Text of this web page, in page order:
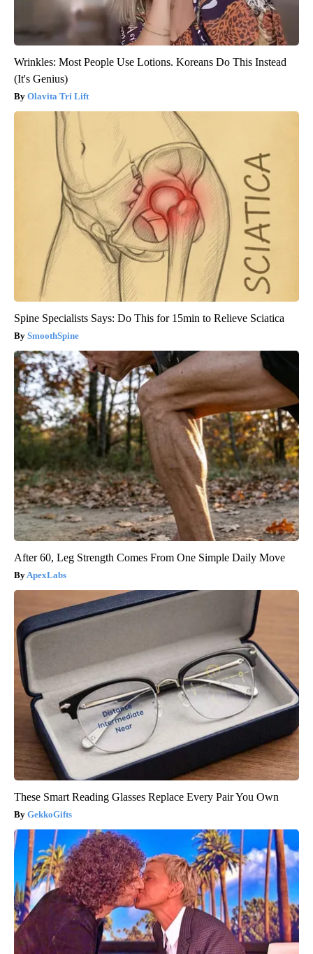
Wrinkles: Most People Use Lotions. Koreans Do This Instead
(It's Genius)
Olavita Tri Lift
Spine Specialists Says: Do This for 15min to Relieve Sciatica
SmoothSpine
After 60, Leg Strength Comes From One Simple Daily Move
ApexLabs
These Smart Reading Glasses Replace Every Pair You Own
GekkoGifts